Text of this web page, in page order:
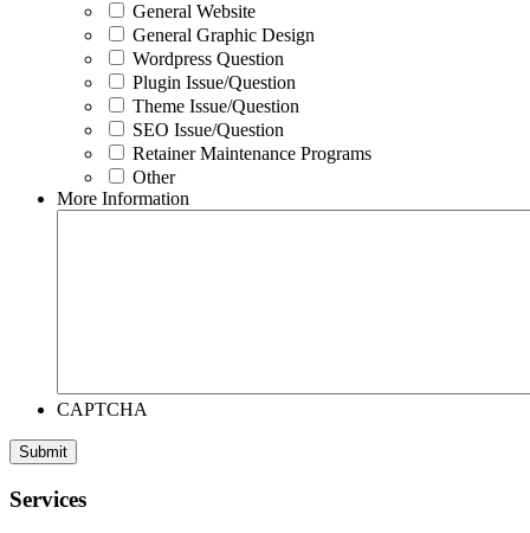
General Website
General Graphic Design
Wordpress Question
Plugin Issue/Question
Theme Issue/Question
SEO Issue/Question
Retainer Maintenance Programs
Other
More Information
CAPTCHA
Footer
Services